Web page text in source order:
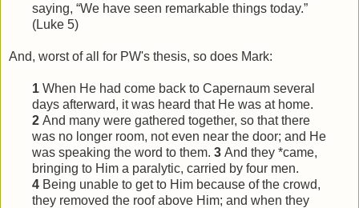
saying, “We have seen remarkable things today.”
(Luke 5)
And, worst of all for PW's thesis, so does Mark:
1When He had come back to Capernaum several
days afterward, it was heard that He was at home.
2 And many were gathered together, so that there
was no longer room, not even near the door; and He
was speaking the word to them. 3 And they *came,
bringing to Him a paralytic, carried by four men.
4 Being unable to get to Him because of the crowd,
they removed the roof above Him; and when they